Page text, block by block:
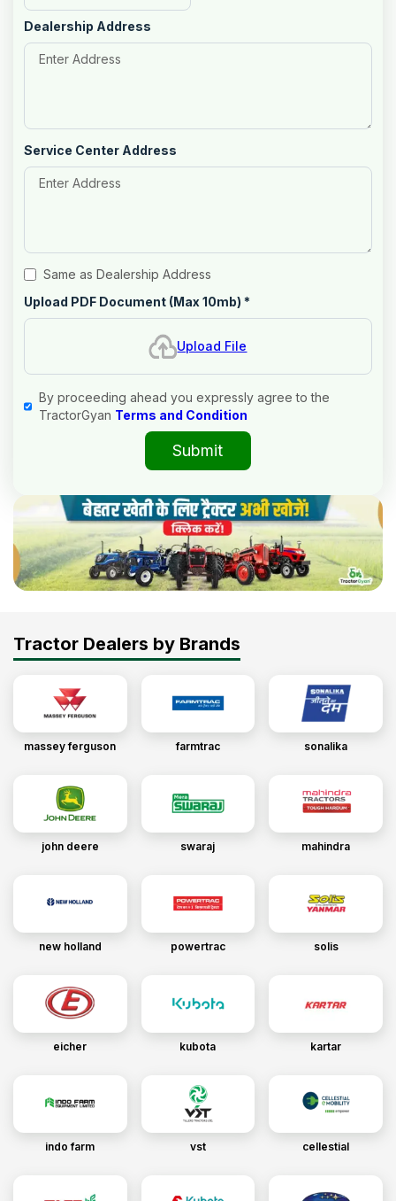
Dealership Address
Service Center Address
Same as Dealership Address
Upload PDF Document (Max 10mb) *
Upload File
By proceeding ahead you expressly agree to the
TractorGyan Terms and Condition
Submit
Tractor Dealers by Brands
massey ferguson farmtrac sonalika
john deere swaraj mahindra
new holland powertrac solis
eicher kubota kartar
indo farm vst cellestial